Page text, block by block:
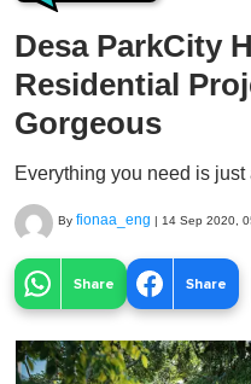
Desa ParkCity
Residential
Gorgeous
Everything you need is
By fionaa_eng | 14 Sep 2020,
Share Share